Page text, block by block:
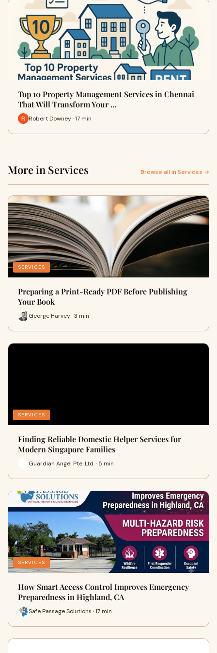
Top 10 Property Management Services in Chennai
That Will Transform Your …
Robert Downey · 17 min
More in Services Browse all in Services →
SERVICES
Preparing a Print-Ready PDF Before Publishing
Your Book
George Harvey · 3 min
SERVICES
Finding Reliable Domestic Helper Services for
Modern Singapore Families
Guardian Angel Pte. Ltd. · 5 min
SERVICES
How Smart Access Control Improves Emergency
Preparedness in Highland, CA
Safe Passage Solutions · 17 min